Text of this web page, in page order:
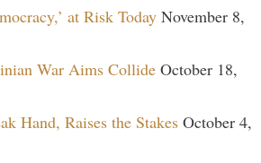
at Risk Today November 8,
War Aims Collide October 18,
Hand, Raises the Stakes October 4,